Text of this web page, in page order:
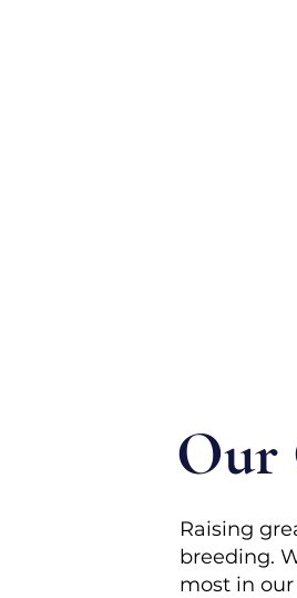
Our
Raising
breeding.
most in